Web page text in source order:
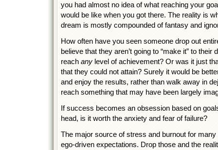
you had almost no idea of what reaching your
would be like when you got there. The reality is
dream is mostly compounded of fantasy and
How often have you seen someone drop out
believe that they aren’t going to “make it” to their
reach any level of achievement? Or was it just
that they could not attain? Surely it would be
and enjoy the results, rather than walk away in
reach something that may have been largely
If success becomes an obsession based on
head, is it worth the anxiety and fear of failure?
The major source of stress and burnout for
ego-driven expectations. Drop those and the